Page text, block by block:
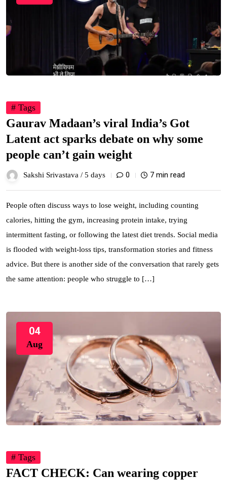
# Tags
Gaurav Madaan’s viral India’s Got
Latent act sparks debate on why some
people can’t gain weight
Sakshi Srivastava / 5 days 0 7 min read
People often discuss ways to lose weight, including counting
calories, hitting the gym, increasing protein intake, trying
intermittent fasting, or following the latest diet trends. Social media
is flooded with weight-loss tips, transformation stories and fitness
advice. But there is another side of the conversation that rarely gets
the same attention: people who struggle to […]
04
Aug
# Tags
FACT CHECK: Can wearing copper